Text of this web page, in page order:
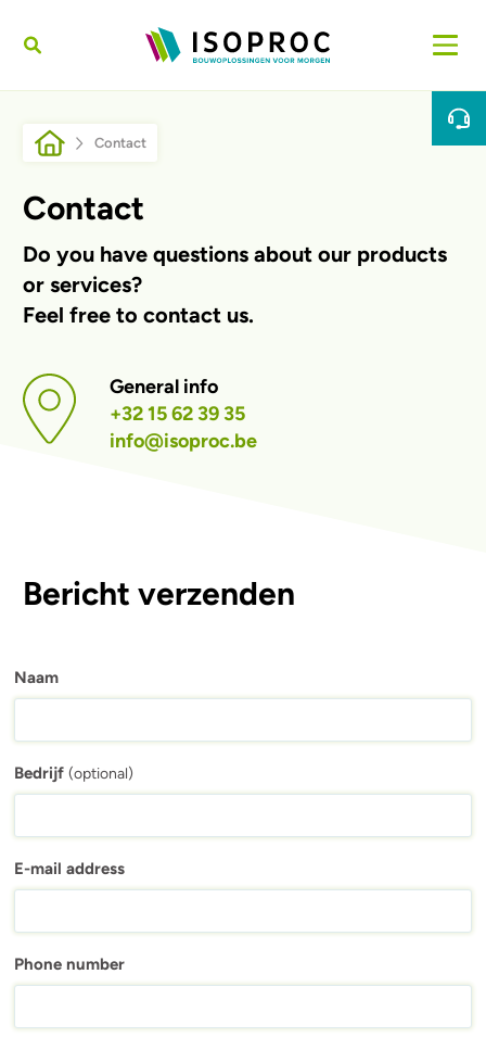
Breadcrumb
Contact
Contact
Do you have questions about our products
or services?
Feel free to contact us.
General info
+32 15 62 39 35
info@isoproc.be
Bericht verzenden
Naam
Bedrijf(optional)
E-mail address
Phone number